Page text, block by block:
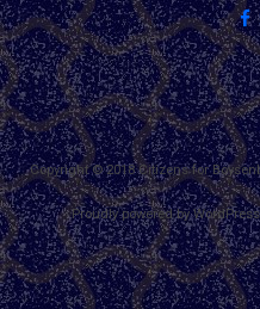
Copyright © 2018 Citizens for
Proudly powered by